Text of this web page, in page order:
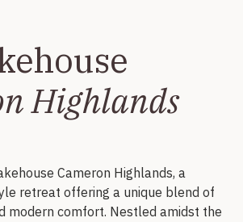
Highlands
Cameron Highlands, a
retreat offering a unique blend of
modern comfort. Nestled amidst the